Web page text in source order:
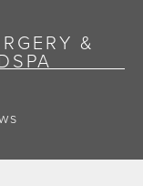
&
Surgery